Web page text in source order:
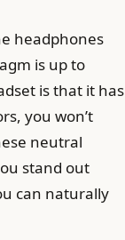
headphones
is up to
is that it has
you won’t
neutral
stand out
can naturally